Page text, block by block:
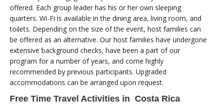
offered. Each group leader has his or her own sleeping
quarters. Wi-Fi is available in the dining area, living room, and
toilets. Depending on the size of the event, host families can
be offered as an alternative. Our host families have undergone
extensive background checks, have been a part of our
program for a number of years, and come highly
recommended by previous participants. Upgraded
accommodations can be arranged upon request.
Free Time Travel Activities in Costa Rica